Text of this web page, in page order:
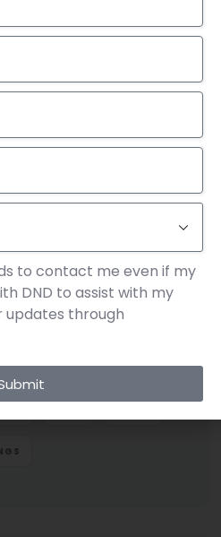
ACADEMICS COURSES
TABLE ANALYSIS
GRE VERBAL TIPS
to contact me even if my
DND to assist with my
updates through